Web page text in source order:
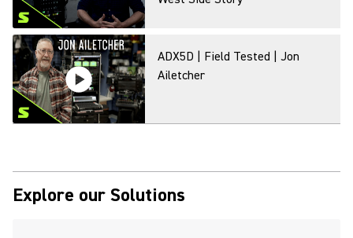
ADX5D | Field Tested | Jon
Ailetcher
Stories with Axient Digital | In
the Heights
Explore our Solutions